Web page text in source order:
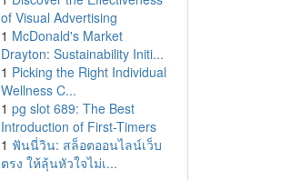
of Visual Advertising
1 McDonald's Market
Drayton: Sustainability Initi...
1 Picking the Right Individual
Wellness C...
1 pg slot 689: The Best
Introduction of First-Timers
1 ฟันนี่วิน: สล็อตออนไลน์เว็บ
ตรง ให้ลุ้นหัวใจไม่เ...